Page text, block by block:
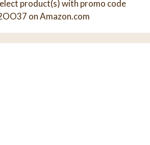
product(s) with promo code
on Amazon.com